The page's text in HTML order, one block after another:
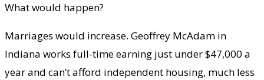
What would happen?
Marriages would increase. Geoffrey McAdam in
Indiana works full-time earning just under $47,000 a
year and can’t afford independent housing, much less